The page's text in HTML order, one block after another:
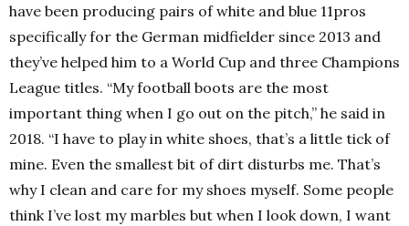
have been producing pairs of white and blue 11pros
specifically for the German midfielder since 2013 and
they’ve helped him to a World Cup and three Champions
League titles. “My football boots are the most
important thing when I go out on the pitch,” he said in
2018. “I have to play in white shoes, that’s a little tick of
mine. Even the smallest bit of dirt disturbs me. That’s
why I clean and care for my shoes myself. Some people
think I’ve lost my marbles but when I look down, I want